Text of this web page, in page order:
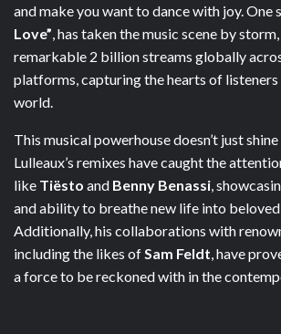
and make you want to dance with joy. One
Love”, has taken the music scene by
remarkable 2 billion streams globally
platforms, capturing the hearts of listeners
world.
This musical powerhouse doesn’t just
Lulleaux’s remixes have caught the
like Tiësto and Benny Benassi,
and ability to breathe new life into
Additionally, his collaborations with
including the likes ofSam Feldt, have
a force to be reckoned with in the